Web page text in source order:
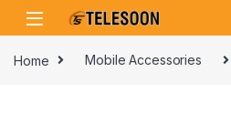
Skip to navigation
Skip to content
Home Mobile Accessories